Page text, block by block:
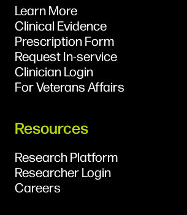
Learn More
Clinical Evidence
Prescription Form
Request In-service
Clinician Login
For Veterans Affairs
Resources
Research Platform
Researcher Login
Careers